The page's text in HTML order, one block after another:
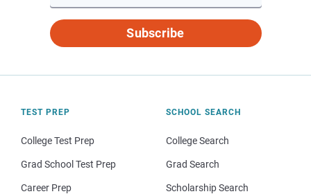
Subscribe
TEST PREP
College Test Prep
Grad School Test Prep
Career Prep
SCHOOL SEARCH
College Search
Grad Search
Scholarship Search